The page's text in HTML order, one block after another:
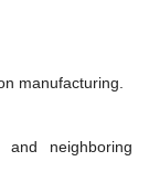
manufacturing.
neighboring